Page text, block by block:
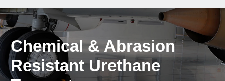
Chemical & Abrasion
Resistant Urethane